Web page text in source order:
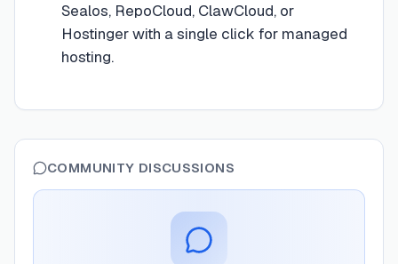
Sealos, RepoCloud, ClawCloud, or
Hostinger with a single click for managed
hosting.
COMMUNITY DISCUSSIONS